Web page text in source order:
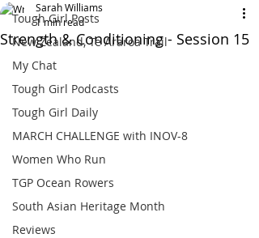
Tough Girl Posts
New Zealand, Te Araroa Trail
My Chat
Tough Girl Podcasts
Tough Girl Daily
MARCH CHALLENGE with INOV-8
Women Who Run
TGP Ocean Rowers
South Asian Heritage Month
Reviews
Strength & Conditioning - Session 15
Sarah Williams
1 min read